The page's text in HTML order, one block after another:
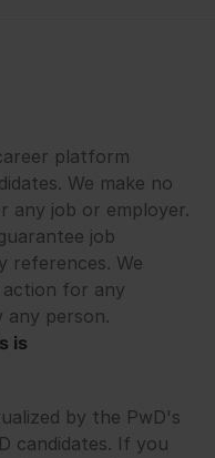
platform
We make no
any job or employer.
job
references. We
for any
person.
is
by the PwD's
candidates. If you